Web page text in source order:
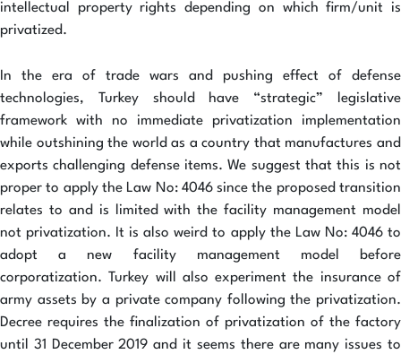
intellectual property rights depending on which firm/unit is
privatized.
In the era of trade wars and pushing effect of defense
technologies, Turkey should have “strategic” legislative
framework with no immediate privatization implementation
while outshining the world as a country that manufactures and
exports challenging defense items. We suggest that this is not
proper to apply the Law No: 4046 since the proposed transition
relates to and is limited with the facility management model
not privatization. It is also weird to apply the Law No: 4046 to
adopt a new facility management model before
corporatization. Turkey will also experiment the insurance of
army assets by a private company following the privatization.
Decree requires the finalization of privatization of the factory
until 31 December 2019 and it seems there are many issues to